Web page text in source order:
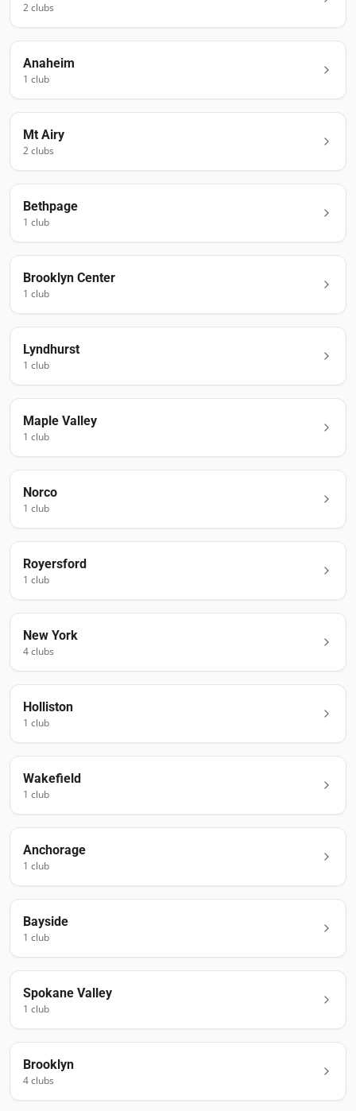
2clubs
Anaheim
1 club
Mt Airy
2clubs
Bethpage
1 club
Brooklyn Center
1 club
Lyndhurst
1 club
Maple Valley
1 club
Norco
1 club
Royersford
1 club
New York
4clubs
Holliston
1 club
Wakefield
1 club
Anchorage
1 club
Bayside
1 club
Spokane Valley
1 club
Brooklyn
4clubs